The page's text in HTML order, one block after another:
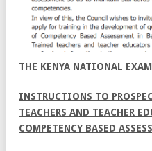
THE KENYA NATIONAL
INSTRUCTIONS TO
TEACHERS AND TEACHER
COMPETENCY BASED